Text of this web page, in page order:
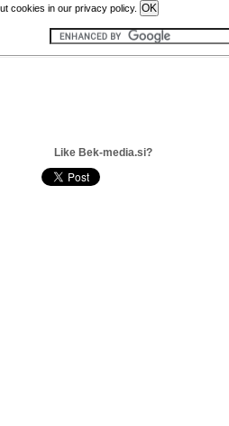
cookies in our privacy policy.
Like Bek-media.si?